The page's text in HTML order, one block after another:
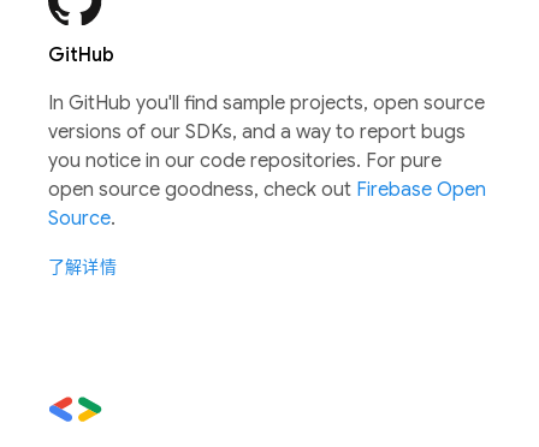
GitHub
In GitHub you'll find sample projects, open source
versions of our SDKs, and a way to report bugs
you notice in our code repositories. For pure
open source goodness, check out Firebase Open
Source.
了解详情